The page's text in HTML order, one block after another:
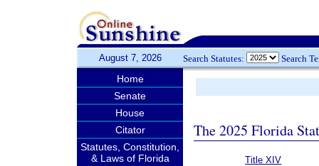
August 7, 2026 Search Statutes: Search
Home
Senate
House
Citator
Statutes, Constitution,
& Laws of Florida
The 2025 Florida
Title XIV